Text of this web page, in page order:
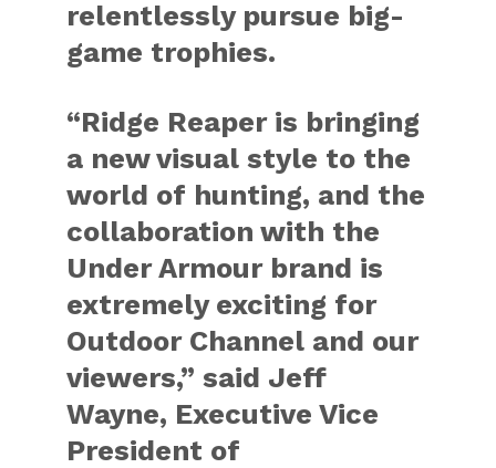
relentlessly pursue big-
game trophies.
“Ridge Reaper is bringing
a new visual style to the
world of hunting, and the
collaboration with the
Under Armour brand is
extremely exciting for
Outdoor Channel and our
viewers,” said Jeff
Wayne, Executive Vice
President of